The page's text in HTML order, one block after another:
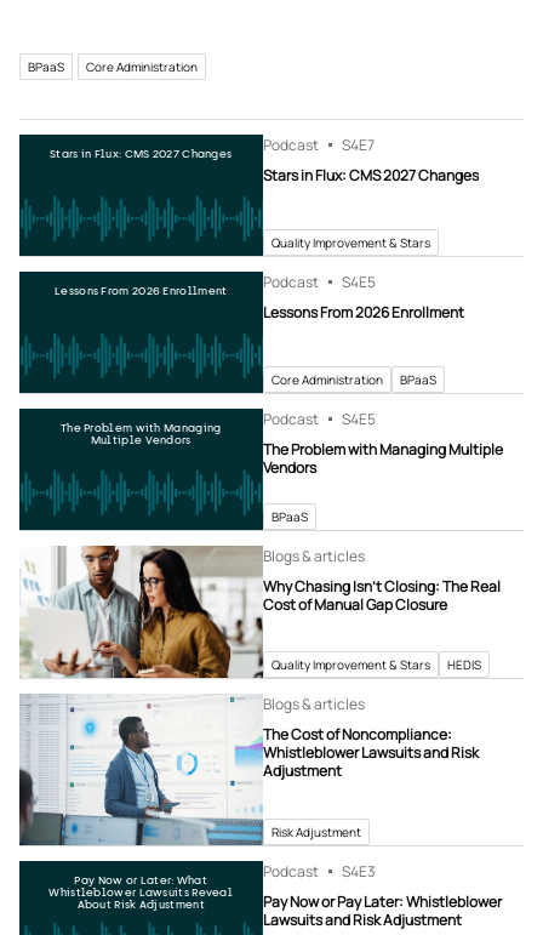
BPaaS Core Administration
Stars in Flux: CMS 2027 Changes Podcast S4E7
Stars in Flux: CMS 2027 Changes
Quality Improvement & Stars
Lessons From 2026 Enrollment Podcast S4E5
Lessons From 2026 Enrollment
Core Administration BPaaS
The Problem with Managing
Multiple Vendors
Podcast S4E5
The Problem with Managing Multiple
Vendors
BPaaS
Blogs & articles
Why Chasing Isn’t Closing: The Real
Cost of Manual Gap Closure
Quality Improvement & Stars HEDIS
Blogs & articles
The Cost of Noncompliance:
Whistleblower Lawsuits and Risk
Adjustment
Risk Adjustment
Pay Now or Later: What
Whistleblower Lawsuits Reveal
About Risk Adjustment
Podcast S4E3
Pay Now or Pay Later: Whistleblower
Lawsuits and Risk Adjustment